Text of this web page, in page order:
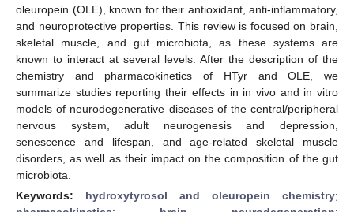
oleuropein (OLE), known for their antioxidant, anti-inflammatory,
and neuroprotective properties. This review is focused on brain,
skeletal muscle, and gut microbiota, as these systems are
known to interact at several levels. After the description of the
chemistry and pharmacokinetics of HTyr and OLE, we
summarize studies reporting their effects in in vivo and in vitro
models of neurodegenerative diseases of the central/peripheral
nervous system, adult neurogenesis and depression,
senescence and lifespan, and age-related skeletal muscle
disorders, as well as their impact on the composition of the gut
microbiota.
Keywords: hydroxytyrosol and oleuropein chemistry;